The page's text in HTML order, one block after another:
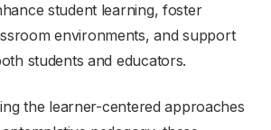
student learning, foster
environments, and support
students and educators.
the learner-centered approaches